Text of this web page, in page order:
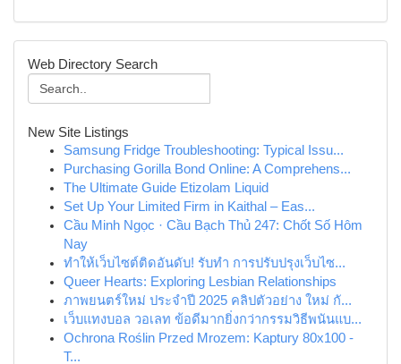
Web Directory Search
New Site Listings
Samsung Fridge Troubleshooting: Typical Issu...
Purchasing Gorilla Bond Online: A Comprehens...
The Ultimate Guide Etizolam Liquid
Set Up Your Limited Firm in Kaithal – Eas...
Cầu Minh Ngọc · Cầu Bạch Thủ 247: Chốt Số Hôm
Nay
ทำให้เว็บไซต์ติดอันดับ! รับทำ การปรับปรุงเว็บไซ...
Queer Hearts: Exploring Lesbian Relationships
ภาพยนตร์ใหม่ ประจำปี 2025 คลิปตัวอย่าง ใหม่ กั...
เว็บแทงบอล วอเลท ข้อดีมากยิ่งกว่ากรรมวิธีพนันแบ...
Ochrona Roślin Przed Mrozem: Kaptury 80x100 -
T...